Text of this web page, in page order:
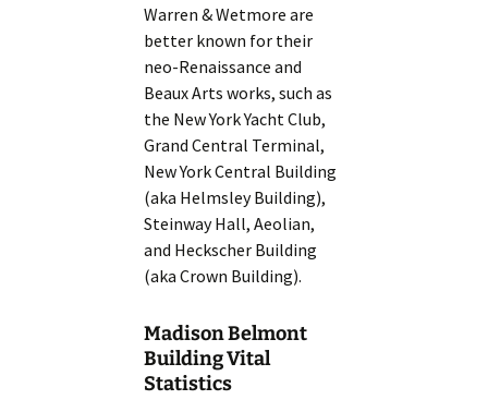
Warren & Wetmore are
better known for their
neo-Renaissance and
Beaux Arts works, such as
the New York Yacht Club,
Grand Central Terminal,
New York Central Building
(aka Helmsley Building),
Steinway Hall, Aeolian,
and Heckscher Building
(aka Crown Building).
Madison Belmont
Building Vital
Statistics